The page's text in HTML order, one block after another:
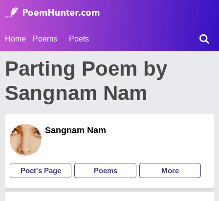
Home Poems Poets
Parting Poem by
Sangnam Nam
Sangnam Nam
Poet's Page Poems More